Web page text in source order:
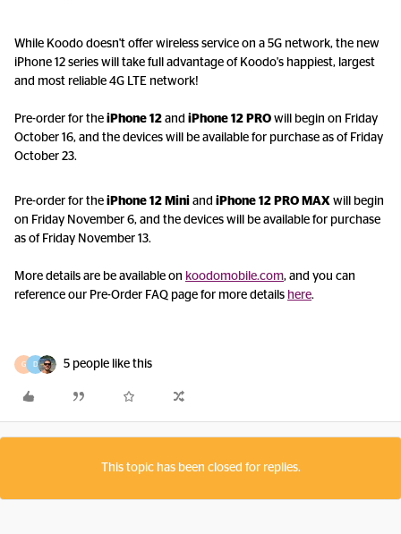
While Koodo doesn't offer wireless service on a 5G network, the new
iPhone 12 series will take full advantage of Koodo's happiest, largest
and most reliable 4G LTE network!
Pre-order for the iPhone 12 and iPhone 12 PRO will begin on Friday
October 16, and the devices will be available for purchase as of Friday
October 23.
Pre-order for the iPhone 12 Mini and iPhone 12 PRO MAX will begin
on Friday November 6, and the devices will be available for purchase
as of Friday November 13.
More details are be available on koodomobile.com, and you can
reference our Pre-Order FAQ page for more details here.
G D 5 people like this
This topic has been closed for replies.